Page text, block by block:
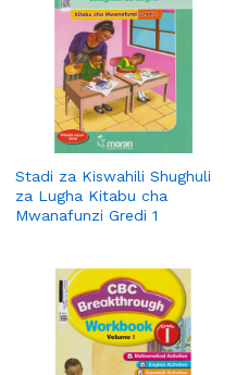
Stadi za Kiswahili Shughuli
za Lugha Kitabu cha
Mwanafunzi Gredi 1